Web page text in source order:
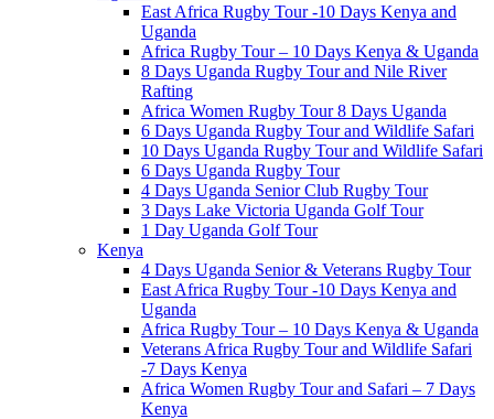
East Africa Rugby Tour -10 Days Kenya and
Uganda
Africa Rugby Tour – 10 Days Kenya & Uganda
8 Days Uganda Rugby Tour and Nile River
Rafting
Africa Women Rugby Tour 8 Days Uganda
6 Days Uganda Rugby Tour and Wildlife Safari
10 Days Uganda Rugby Tour and Wildlife Safari
6 Days Uganda Rugby Tour
4 Days Uganda Senior Club Rugby Tour
3 Days Lake Victoria Uganda Golf Tour
1 Day Uganda Golf Tour
Kenya
4 Days Uganda Senior & Veterans Rugby Tour
East Africa Rugby Tour -10 Days Kenya and
Uganda
Africa Rugby Tour – 10 Days Kenya & Uganda
Veterans Africa Rugby Tour and Wildlife Safari
-7 Days Kenya
Africa Women Rugby Tour and Safari – 7 Days
Kenya